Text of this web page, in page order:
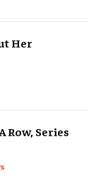
Her
Row, Series